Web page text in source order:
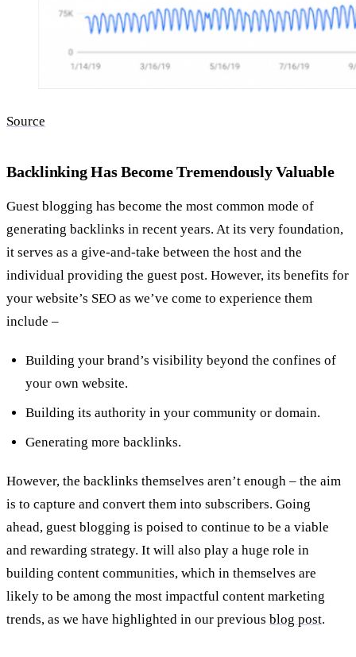
Source
Backlinking Has Become Tremendously Valuable
Guest blogging has become the most common mode of
generating backlinks in recent years. At its very foundation,
it serves as a give-and-take between the host and the
individual providing the guest post. However, its benefits for
your website’s SEO as we’ve come to experience them
include –
Building your brand’s visibility beyond the confines of
your own website.
Building its authority in your community or domain.
Generating more backlinks.
However, the backlinks themselves aren’t enough – the aim
is to capture and convert them into subscribers. Going
ahead, guest blogging is poised to continue to be a viable
and rewarding strategy. It will also play a huge role in
building content communities, which in themselves are
likely to be among the most impactful content marketing
trends, as we have highlighted in our previous blog post.